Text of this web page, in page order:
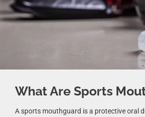
What Are Sports
A sports mouthguard is a protective oral